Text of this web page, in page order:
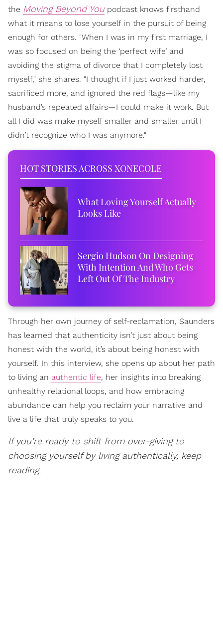
the Moving Beyond Youpodcast knows firsthand
what it means to lose yourself in the pursuit of being
enough for others. "When I was in my first marriage, I
was so focused on being the ‘perfect wife’ and
avoiding the stigma of divorce that I completely lost
myself," she shares. "I thought if I just worked harder,
sacrificed more, and ignored the red flags—like my
husband’s repeated affairs—I could make it work. But
all I did was make myself smaller and smaller until I
didn’t recognize who I was anymore."
HOT STORIES ACROSS XONECOLE
What Loving Yourself Actually
Looks Like
Sergio Hudson On Designing
With Intention And Who Gets
Left Out Of The Industry
Through her own journey of self-reclamation, Saunders
has learned that authenticity isn’t just about being
honest with the world, it’s about being honest with
yourself. In this interview, she opens up about her path
to living an authentic life, her insights into breaking
unhealthy relational loops, and how embracing
abundance can help you reclaim your narrative and
live a life that truly speaks to you.
If you’re ready to shift from over-giving to
choosing yourself by living authentically, keep
reading.